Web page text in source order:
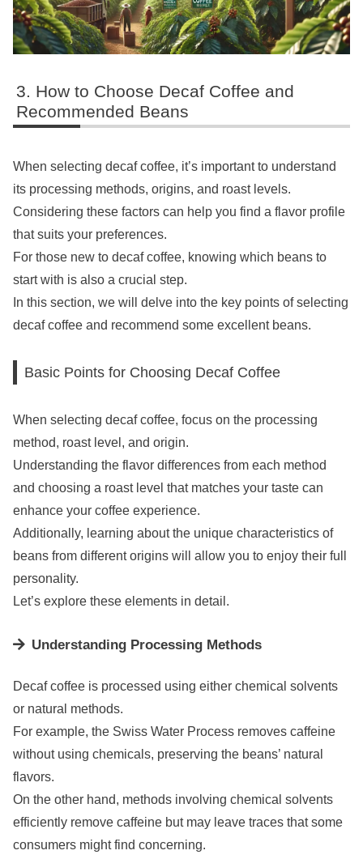
How to Choose Decaf Coffee and
Recommended Beans
When selecting decaf coffee, it’s important to understand
its processing methods, origins, and roast levels.
Considering these factors can help you find a flavor profile
that suits your preferences.
For those new to decaf coffee, knowing which beans to
start with is also a crucial step.
In this section, we will delve into the key points of selecting
decaf coffee and recommend some excellent beans.
Basic Points for Choosing Decaf Coffee
When selecting decaf coffee, focus on the processing
method, roast level, and origin.
Understanding the flavor differences from each method
and choosing a roast level that matches your taste can
enhance your coffee experience.
Additionally, learning about the unique characteristics of
beans from different origins will allow you to enjoy their full
personality.
Let’s explore these elements in detail.
Understanding Processing Methods
Decaf coffee is processed using either chemical solvents
or natural methods.
For example, the Swiss Water Process removes caffeine
without using chemicals, preserving the beans’ natural
flavors.
On the other hand, methods involving chemical solvents
efficiently remove caffeine but may leave traces that some
consumers might find concerning.